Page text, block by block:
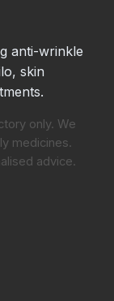
anti-wrinkle
skin
only. We
medicines.
advice.